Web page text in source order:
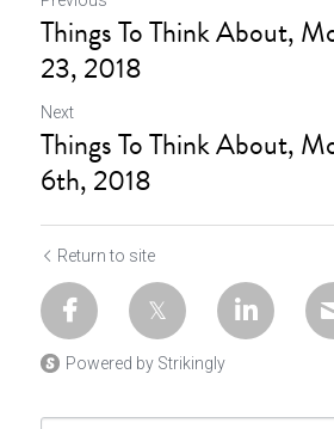
Things To Think About,
23, 2018
Next
Things To Think About,
6th, 2018
Return to site
Powered by Strikingly